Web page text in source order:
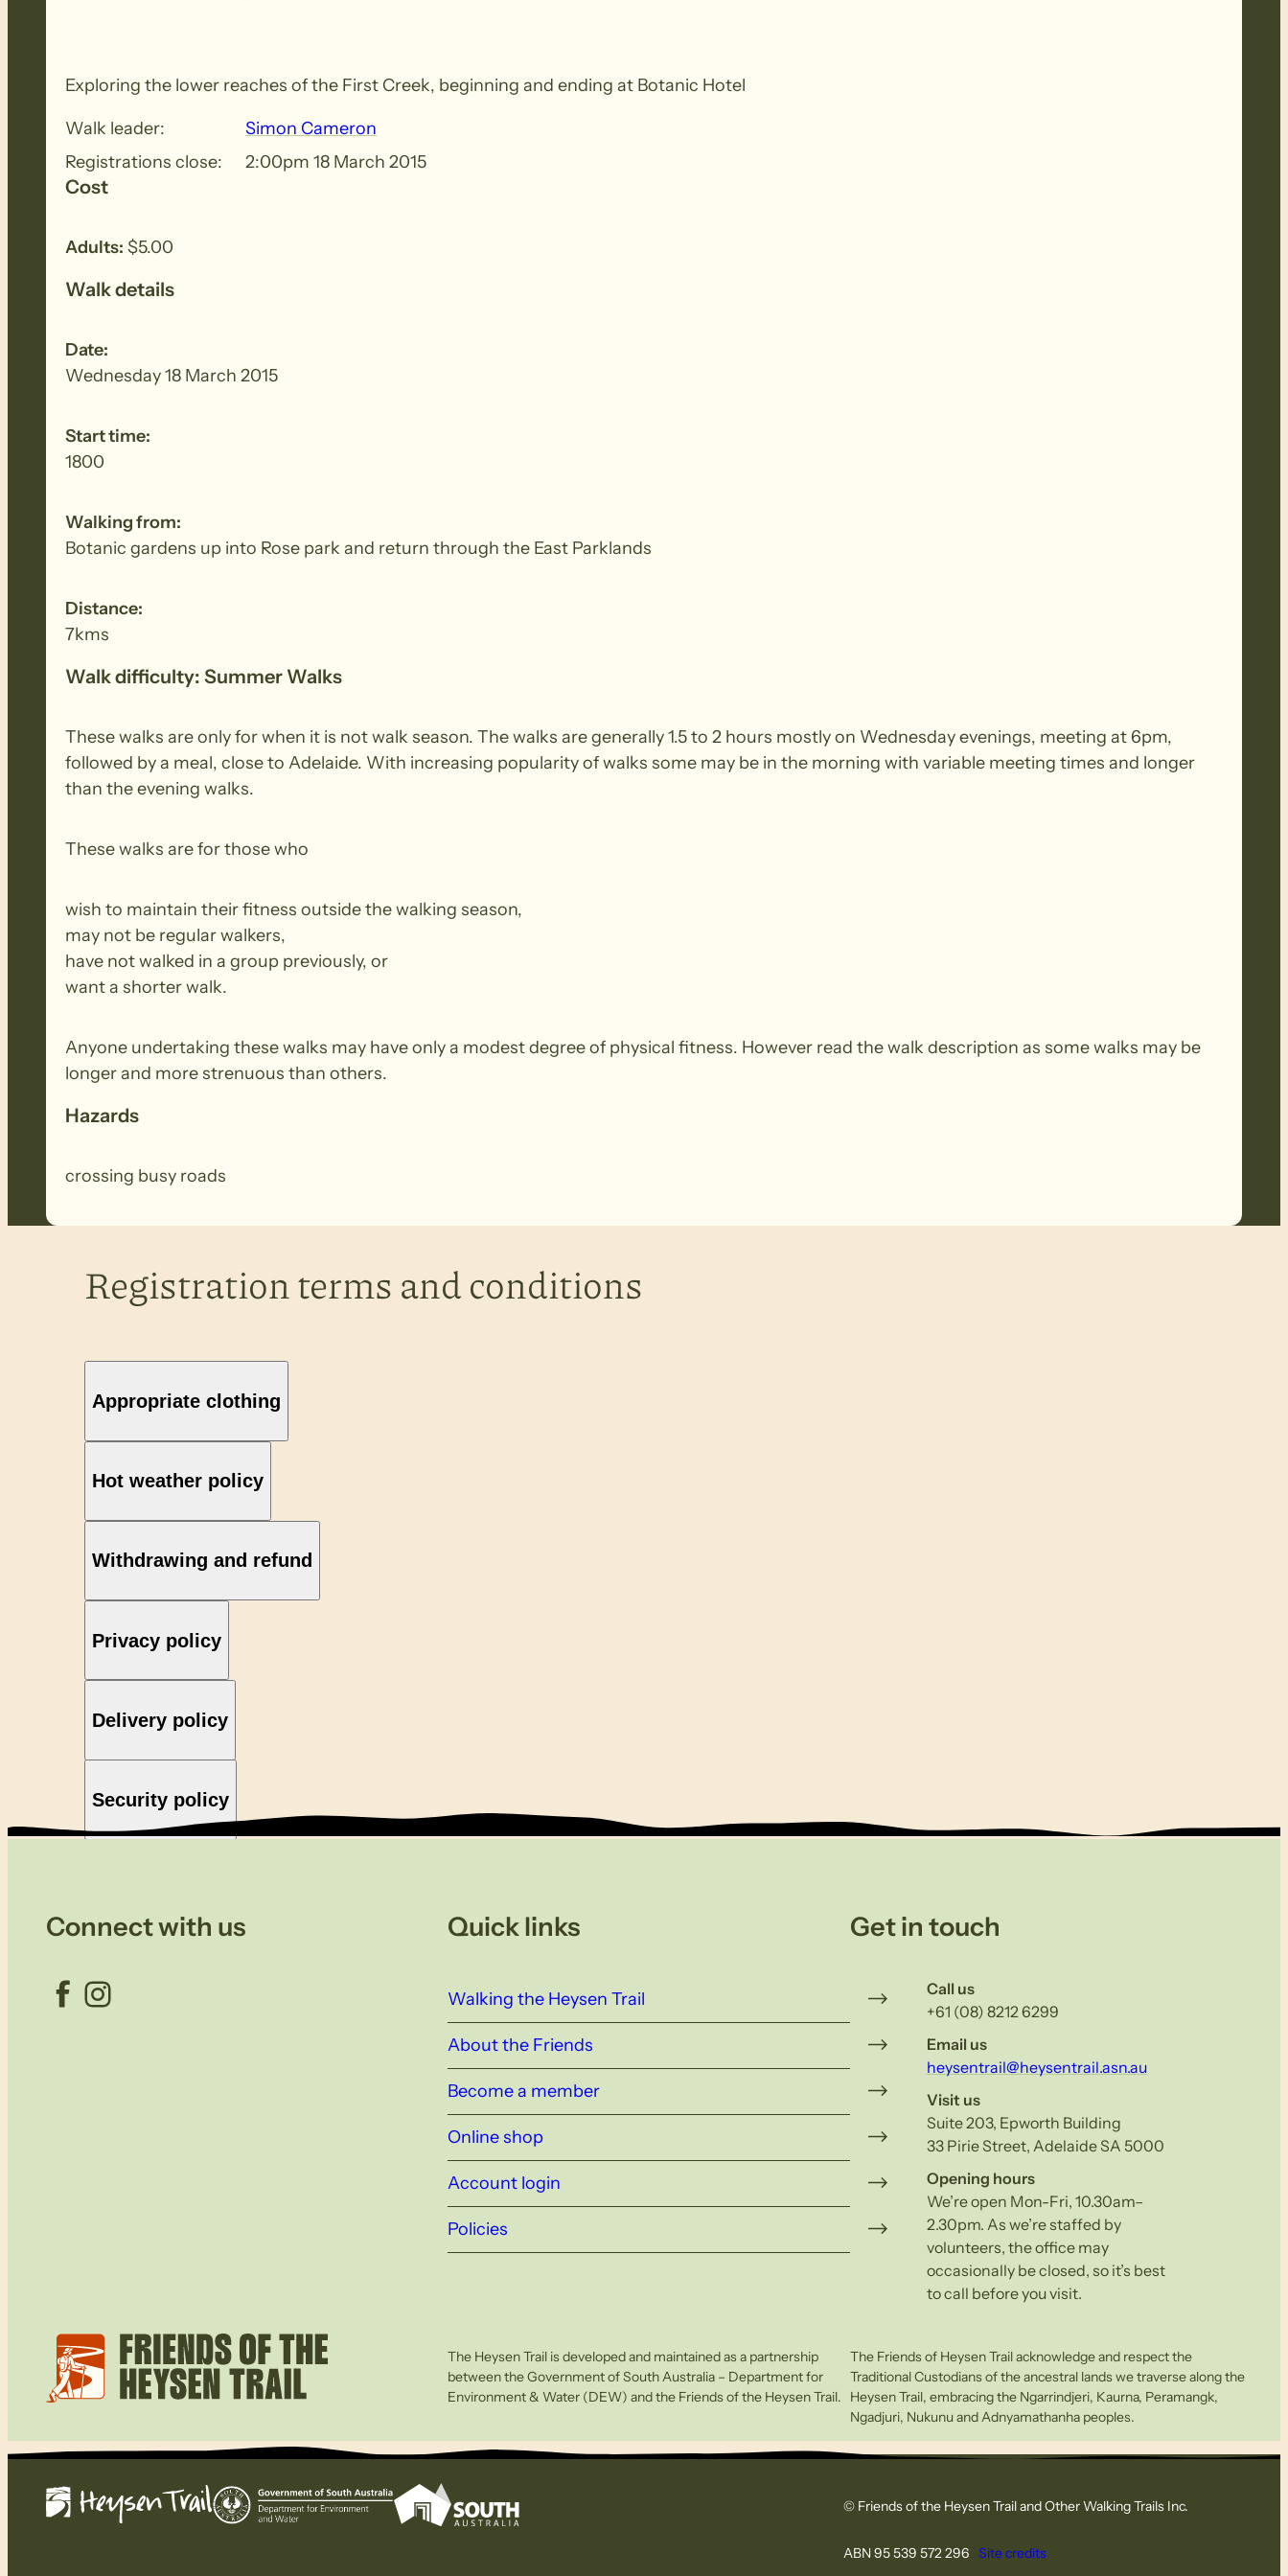
Exploring the lower reaches of the First Creek, beginning and ending at Botanic Hotel
Walk leader:
Simon Cameron
Registrations close:
2:00pm 18 March 2015
Cost
Adults: $5.00
Walk details
Date:
Wednesday 18 March 2015
Start time:
1800
Walking from:
Botanic gardens up into Rose park and return through the East Parklands
Distance:
7kms
Walk difficulty: Summer Walks
These walks are only for when it is not walk season. The walks are generally 1.5 to 2 hours mostly on Wednesday evenings, meeting at 6pm,
followed by a meal, close to Adelaide. With increasing popularity of walks some may be in the morning with variable meeting times and longer
than the evening walks.
These walks are for those who
wish to maintain their fitness outside the walking season,
may not be regular walkers,
have not walked in a group previously, or
want a shorter walk.
Anyone undertaking these walks may have only a modest degree of physical fitness. However read the walk description as some walks may be
longer and more strenuous than others.
Hazards
crossing busy roads
Registration terms and conditions
Appropriate clothing
Hot weather policy
Withdrawing and refund
Privacy policy
Delivery policy
Security policy
Connect with us
Facebook Instagram
Quick links
Walking the Heysen Trail
About the Friends
Become a member
Online shop
Account login
Policies
Get in touch
Call us
+61 (08) 8212 6299
Email us
heysentrail@heysentrail.asn.au
Visit us
Suite 203, Epworth Building
33 Pirie Street, Adelaide SA 5000
Opening hours
We’re open Mon-Fri, 10.30am–
2.30pm. As we’re staffed by
volunteers, the office may
occasionally be closed, so it’s best
to call before you visit.
The Heysen Trail is developed and maintained as a partnership
between the Government of South Australia – Department for
Environment & Water (DEW) and the Friends of the Heysen Trail.
The Friends of Heysen Trail acknowledge and respect the
Traditional Custodians of the ancestral lands we traverse along the
Heysen Trail, embracing the Ngarrindjeri, Kaurna, Peramangk,
Ngadjuri, Nukunu and Adnyamathanha peoples.
© Friends of the Heysen Trail and Other Walking Trails Inc.
ABN 95 539 572 296 Site credits